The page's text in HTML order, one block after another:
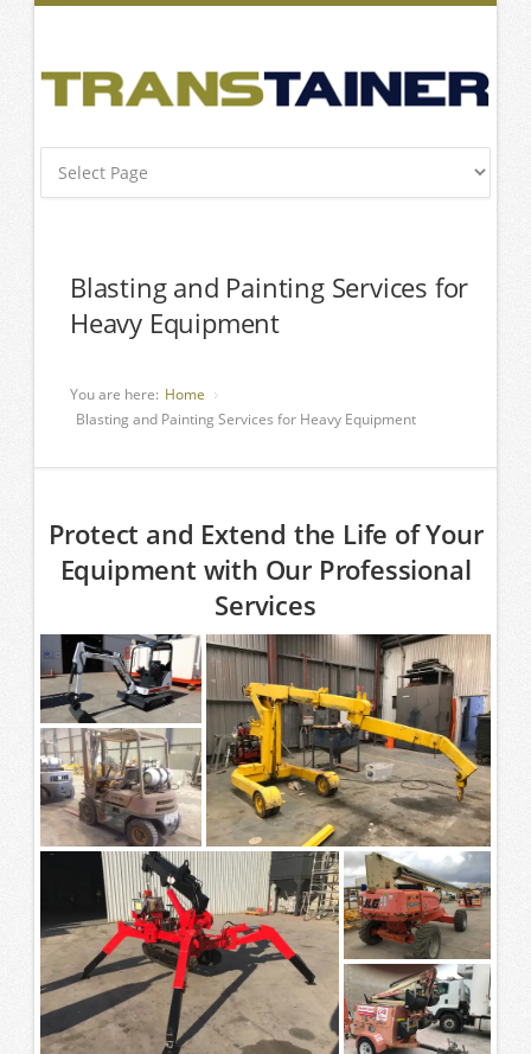
Blasting and Painting Services for
Heavy Equipment
You are here: Home
Blasting and Painting Services for Heavy Equipment
Protect and Extend the Life of Your
Equipment with Our Professional
Services